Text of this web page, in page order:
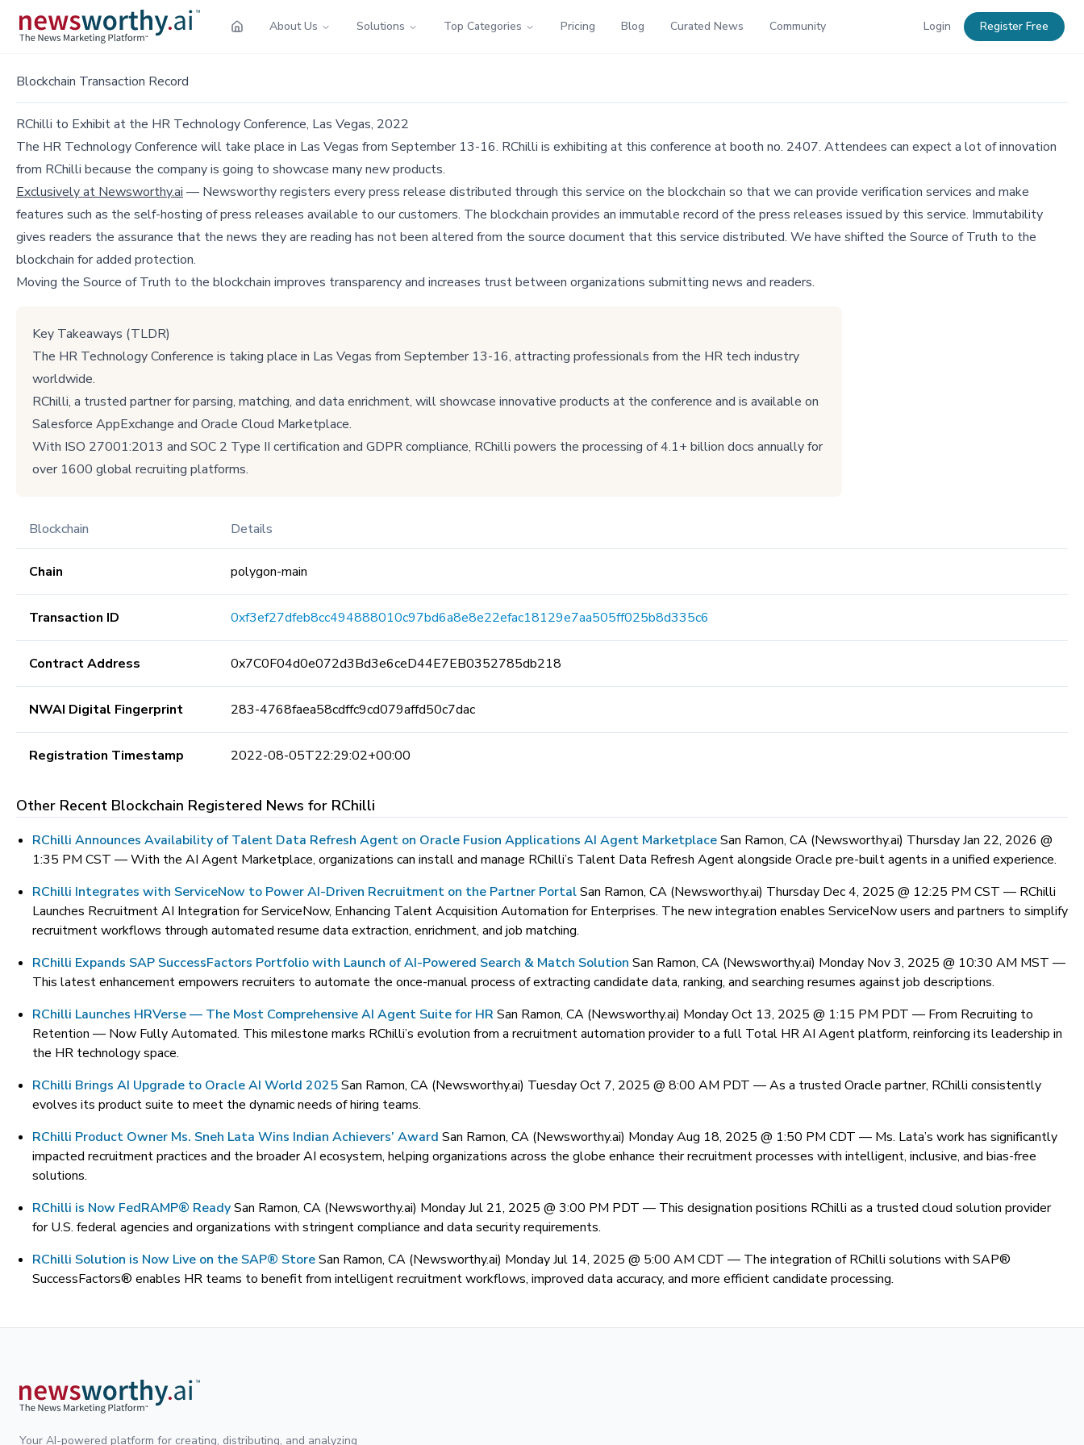
About Us Solutions Top Categories Pricing Blog Curated News Community Login Register Free
Blockchain Transaction Record
RChilli to Exhibit at the HR Technology Conference, Las Vegas, 2022
The HR Technology Conference will take place in Las Vegas from September 13-16. RChilli is exhibiting at this conference at booth no. 2407. Attendees can expect a lot of innovation
from RChilli because the company is going to showcase many new products.
Exclusively at Newsworthy.ai — Newsworthy registers every press release distributed through this service on the blockchain so that we can provide verification services and make
features such as the self-hosting of press releases available to our customers. The blockchain provides an immutable record of the press releases issued by this service. Immutability
gives readers the assurance that the news they are reading has not been altered from the source document that this service distributed. We have shifted the Source of Truth to the
blockchain for added protection.
Moving the Source of Truth to the blockchain improves transparency and increases trust between organizations submitting news and readers.
Key Takeaways (TLDR)
The HR Technology Conference is taking place in Las Vegas from September 13-16, attracting professionals from the HR tech industry
worldwide.
RChilli, a trusted partner for parsing, matching, and data enrichment, will showcase innovative products at the conference and is available on
Salesforce AppExchange and Oracle Cloud Marketplace.
With ISO 27001:2013 and SOC 2 Type II certification and GDPR compliance, RChilli powers the processing of 4.1+ billion docs annually for
over 1600 global recruiting platforms.
Blockchain Details
Chain polygon-main
Transaction ID 0xf3ef27dfeb8cc494888010c97bd6a8e8e22efac18129e7aa505ff025b8d335c6
Contract Address 0x7C0F04d0e072d3Bd3e6ceD44E7EB0352785db218
NWAI Digital Fingerprint 283-4768faea58cdffc9cd079affd50c7dac
Registration Timestamp 2022-08-05T22:29:02+00:00
Other Recent Blockchain Registered News for RChilli
RChilli Announces Availability of Talent Data Refresh Agent on Oracle Fusion Applications AI Agent MarketplaceSan Ramon, CA (Newsworthy.ai) Thursday Jan 22, 2026 @
1:35 PM CST —With the AI Agent Marketplace, organizations can install and manage RChilli’s Talent Data Refresh Agent alongside Oracle pre-built agents in a unified experience.
RChilli Integrates with ServiceNow to Power AI-Driven Recruitment on the Partner PortalSan Ramon, CA (Newsworthy.ai) Thursday Dec 4, 2025 @ 12:25 PM CST — RChilli
Launches Recruitment AI Integration for ServiceNow, Enhancing Talent Acquisition Automation for Enterprises. The new integration enables ServiceNow users and partners to simplify
recruitment workflows through automated resume data extraction, enrichment, and job matching.
RChilli Expands SAP SuccessFactors Portfolio with Launch of AI-Powered Search & Match Solution San Ramon, CA (Newsworthy.ai) Monday Nov 3, 2025 @ 10:30 AM MST —
This latest enhancement empowers recruiters to automate the once-manual process of extracting candidate data, ranking, and searching resumes against job descriptions.
RChilli Launches HRVerse — The Most Comprehensive AI Agent Suite for HR San Ramon, CA (Newsworthy.ai) Monday Oct 13, 2025 @ 1:15 PM PDT — From Recruiting to
Retention — Now Fully Automated. This milestone marks RChilli’s evolution from a recruitment automation provider to a full Total HR AI Agent platform, reinforcing its leadership in
the HR technology space.
RChilli Brings AI Upgrade to Oracle AI World 2025San Ramon, CA (Newsworthy.ai) Tuesday Oct 7, 2025 @ 8:00 AM PDT —As a trusted Oracle partner, RChilli consistently
evolves its product suite to meet the dynamic needs of hiring teams.
RChilli Product Owner Ms. Sneh Lata Wins Indian Achievers’ Award San Ramon, CA (Newsworthy.ai) Monday Aug 18, 2025 @ 1:50 PM CDT — Ms. Lata’s work has significantly
impacted recruitment practices and the broader AI ecosystem, helping organizations across the globe enhance their recruitment processes with intelligent, inclusive, and bias-free
solutions.
RChilli is Now FedRAMP® ReadySan Ramon, CA (Newsworthy.ai) Monday Jul 21, 2025 @ 3:00 PM PDT — This designation positions RChilli as a trusted cloud solution provider
for U.S. federal agencies and organizations with stringent compliance and data security requirements.
RChilli Solution is Now Live on the SAP® StoreSan Ramon, CA (Newsworthy.ai) Monday Jul 14, 2025 @ 5:00 AM CDT — The integration of RChilli solutions with SAP®
SuccessFactors® enables HR teams to benefit from intelligent recruitment workflows, improved data accuracy, and more efficient candidate processing.
Your AI-powered platform for creating, distributing, and analyzing